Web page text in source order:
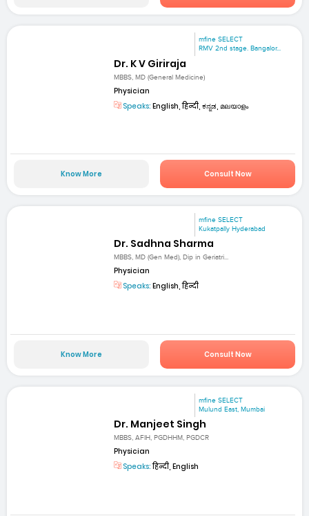
mfine SELECT
RMV 2nd stage. Bangalor...
Dr. K V Giriraja
MBBS, MD (General Medicine)
Physician
Speaks: English, हिन्दी, ಕನ್ನಡ, മലയാളം
Know More Consult Now
mfine SELECT
Kukatpally Hyderabad
Dr. Sadhna Sharma
MBBS, MD (Gen Med), Dip in Geriatri...
Physician
Speaks: English, हिन्दी
Know More Consult Now
mfine SELECT
Mulund East, Mumbai
Dr. Manjeet Singh
MBBS, AFIH, PGDHHM, PGDCR
Physician
Speaks:हिन्दी, English